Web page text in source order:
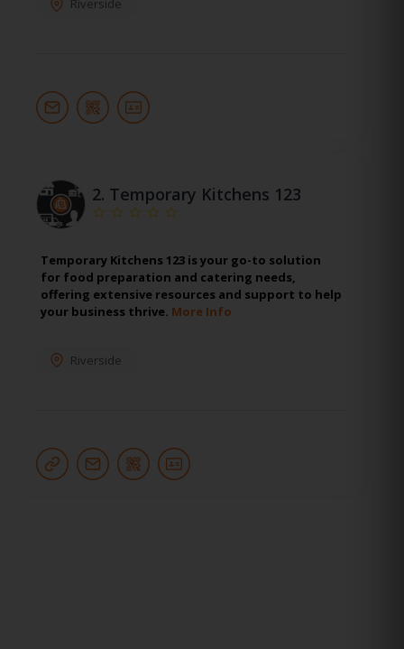
Riverside
2. Temporary Kitchens 123
Temporary Kitchens 123 is your go-to solution
for food preparation and catering needs,
offering extensive resources and support to help
your business thrive. More Info
Riverside